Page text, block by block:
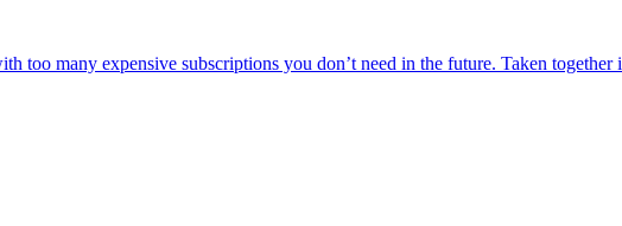
many expensive subscriptions you don’t need in the future. Taken together